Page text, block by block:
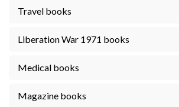
Travel books
Liberation War 1971 books
Medical books
Magazine books